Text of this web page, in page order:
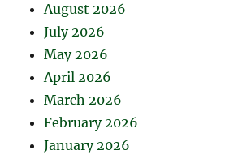
August 2026
July 2026
May 2026
April 2026
March 2026
February 2026
January 2026